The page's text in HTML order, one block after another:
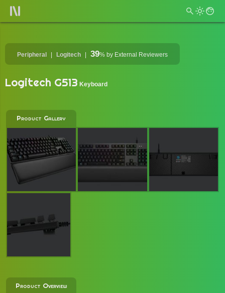
Peripheral Logitech 39% by External Reviewers
Logitech G513 Keyboard
Product Gallery
Product Overview